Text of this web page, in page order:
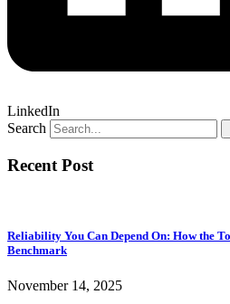
LinkedIn
Search
Recent Post
Reliability You Can Depend On: How the
Benchmark
November 14, 2025